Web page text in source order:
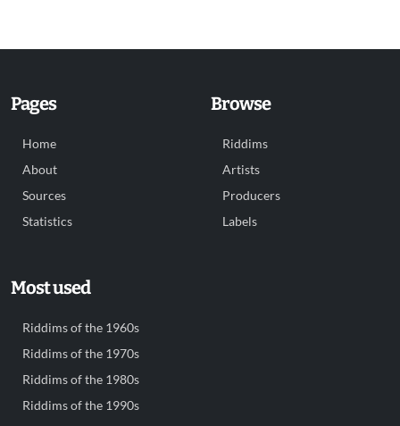
Pages
Home
About
Sources
Statistics
Browse
Riddims
Artists
Producers
Labels
Most used
Riddims of the 1960s
Riddims of the 1970s
Riddims of the 1980s
Riddims of the 1990s